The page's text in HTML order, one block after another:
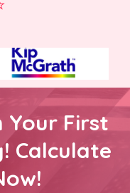
Your First
Calculate